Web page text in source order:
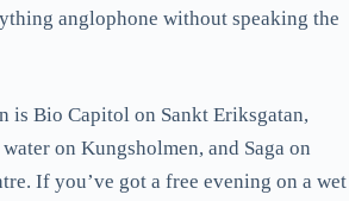
anglophone without speaking the
is Bio Capitol on Sankt Eriksgatan,
on Kungsholmen, and Saga on
If you’ve got a free evening on a wet